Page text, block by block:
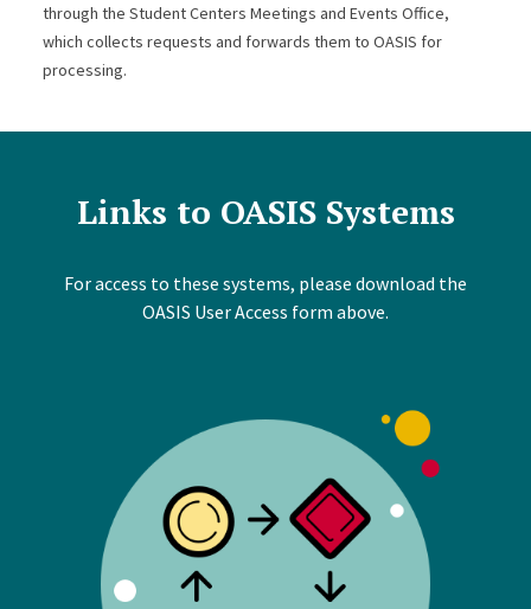
through the Student Centers Meetings and Events Office,
which collects requests and forwards them to OASIS for
processing.
Links to OASIS Systems
For access to these systems, please download the
OASIS User Access form above.